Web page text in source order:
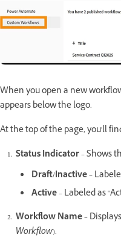
When you open a new
appears below the logo.
At the top of the page, you'll
Status Indicator– Shows
Draft/Inactive–
Active– Labeled as
Workflow Name –
Workflow).